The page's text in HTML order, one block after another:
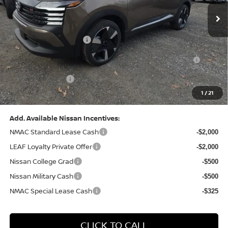
1 /21
MSRP: $31,085
Dealer Discount: -$1,125
Nissan Customer Cash -$2,000
Nissan MWR August - MY26 Kicks Customer Cash
(Excluding S Trim)
-$500
PA State Doc Fee: +$490
Bowser Price: $27,950
Add. Available Nissan Incentives:
NMAC Standard Lease Cash
-$2,000
LEAF Loyalty Private Offer -$2,000
Nissan College Grad -$500
Nissan Military Cash -$500
NMAC Special Lease Cash -$325
CLICK TO CALL